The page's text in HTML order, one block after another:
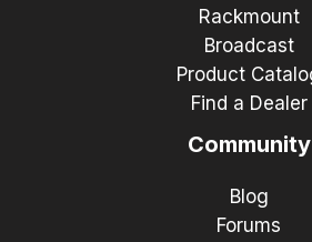
Rackmount
Broadcast
Product
Find a Dealer
Community
Blog
Forums